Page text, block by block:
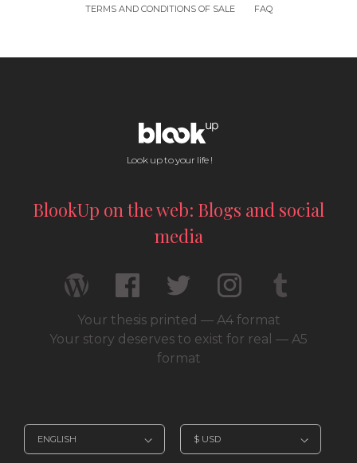
TERMS AND CONDITIONS OF SALE
FAQ
Look up to your life !
BlookUp on the web: Blogs and social
media
Your thesis printed — A4 format
Your story deserves to exist for real — A5
format